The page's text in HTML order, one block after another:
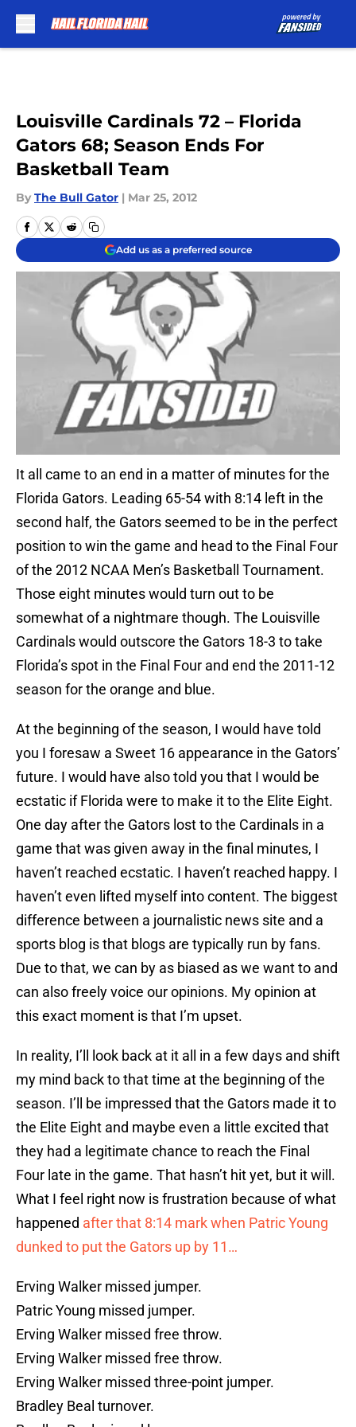
Louisville Cardinals 72 – Florida
Gators 68; Season Ends For
Basketball Team
By The Bull Gator | Mar 25, 2012
Add us as a preferred source
It all came to an end in a matter of minutes for the
Florida Gators. Leading 65-54 with 8:14 left in the
second half, the Gators seemed to be in the perfect
position to win the game and head to the Final Four
of the 2012 NCAA Men’s Basketball Tournament.
Those eight minutes would turn out to be
somewhat of a nightmare though. The Louisville
Cardinals would outscore the Gators 18-3 to take
Florida’s spot in the Final Four and end the 2011-12
season for the orange and blue.
At the beginning of the season, I would have told
you I foresaw a Sweet 16 appearance in the Gators’
future. I would have also told you that I would be
ecstatic if Florida were to make it to the Elite Eight.
One day after the Gators lost to the Cardinals in a
game that was given away in the final minutes, I
haven’t reached ecstatic. I haven’t reached happy. I
haven’t even lifted myself into content. The biggest
difference between a journalistic news site and a
sports blog is that blogs are typically run by fans.
Due to that, we can by as biased as we want to and
can also freely voice our opinions. My opinion at
this exact moment is that I’m upset.
In reality, I’ll look back at it all in a few days and shift
my mind back to that time at the beginning of the
season. I’ll be impressed that the Gators made it to
the Elite Eight and maybe even a little excited that
they had a legitimate chance to reach the Final
Four late in the game. That hasn’t hit yet, but it will.
What I feel right now is frustration because of what
happened after that 8:14 mark when Patric Young
dunked to put the Gators up by 11…
Erving Walker missed jumper.
Patric Young missed jumper.
Erving Walker missed free throw.
Erving Walker missed free throw.
Erving Walker missed three-point jumper.
Bradley Beal turnover.